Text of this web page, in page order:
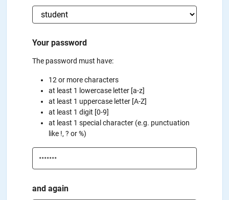
Your password
The password must have:
12 or more characters
at least 1 lowercase letter [a-z]
at least 1 uppercase letter [A-Z]
at least 1 digit [0-9]
at least 1 special character (e.g. punctuation
like !, ? or %)
and again